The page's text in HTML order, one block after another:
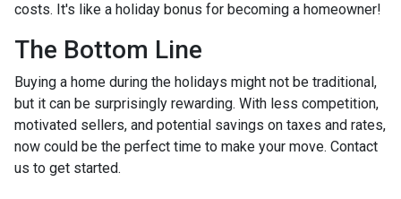
costs. It's like a holiday bonus for becoming a homeowner!
The Bottom Line
Buying a home during the holidays might not be traditional,
but it can be surprisingly rewarding. With less competition,
motivated sellers, and potential savings on taxes and rates,
now could be the perfect time to make your move. Contact
us to get started.